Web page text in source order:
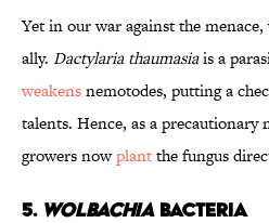
Yet in our war against the
ally. Dactylaria thaumasiais a
weakensnemotodes, putting a
talents. Hence, as a precautionary
growers nowplantthe fungus
5. WOLBACHIABACTERIA